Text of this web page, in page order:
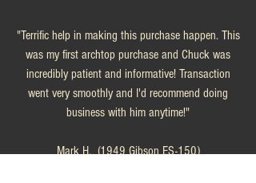
"Terrific help in making this purchase happen. This
was my first archtop purchase and Chuck was
incredibly patient and informative! Transaction
went very smoothly and I'd recommend doing
business with him anytime!"
Mark H. (1949 Gibson ES-150)